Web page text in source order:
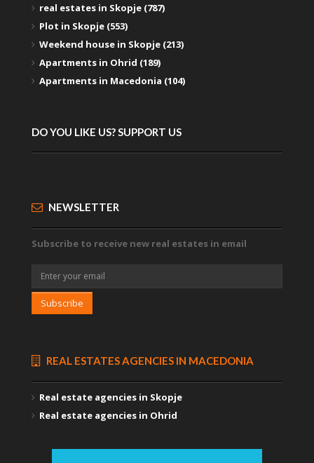
real estates in Skopje (787)
Plot in Skopje (553)
Weekend house in Skopje (213)
Apartments in Ohrid (189)
Apartments in Macedonia (104)
DO YOU LIKE US? SUPPORT US
NEWSLETTER
Subscribe to receive new real estates in email
Subscribe
REAL ESTATES AGENCIES IN MACEDONIA
Real estate agencies in Skopje
Real estate agencies in Ohrid